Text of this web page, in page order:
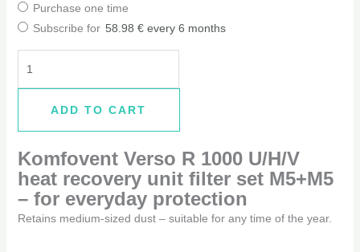
Purchase one time
Subscribe for 58.98€ every 6 months
ADD TO CART
Komfovent Verso R 1000 U/H/V
heat recovery unit filter set M5+M5
– for everyday protection
Retains medium-sized dust – suitable for any time of the year.